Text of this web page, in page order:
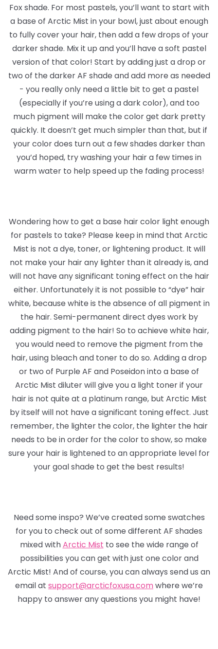
Fox shade. For most pastels, you’ll want to start with
a base of Arctic Mist in your bowl, just about enough
to fully cover your hair, then add a few drops of your
darker shade. Mix it up and you’ll have a soft pastel
version of that color! Start by adding just a drop or
two of the darker AF shade and add more as needed
- you really only need a little bit to get a pastel
(especially if you’re using a dark color), and too
much pigment will make the color get dark pretty
quickly. It doesn’t get much simpler than that, but if
your color does turn out a few shades darker than
you’d hoped, try washing your hair a few times in
warm water to help speed up the fading process!
Wondering how to get a base hair color light enough
for pastels to take? Please keep in mind that Arctic
Mist is not a dye, toner, or lightening product. It will
not make your hair any lighter than it already is, and
will not have any significant toning effect on the hair
either. Unfortunately it is not possible to “dye” hair
white, because white is the absence of all pigment in
the hair. Semi-permanent direct dyes work by
adding pigment to the hair! So to achieve white hair,
you would need to remove the pigment from the
hair, using bleach and toner to do so. Adding a drop
or two of Purple AF and Poseidon into a base of
Arctic Mist diluter will give you a light toner if your
hair is not quite at a platinum range, but Arctic Mist
by itself will not have a significant toning effect. Just
remember, the lighter the color, the lighter the hair
needs to be in order for the color to show, so make
sure your hair is lightened to an appropriate level for
your goal shade to get the best results!
Need some inspo? We’ve created some swatches
for you to check out of some different AF shades
mixed withArctic Mist to see the wide range of
possibilities you can get with just one color and
Arctic Mist! And of course, you can always send us an
email at support@arcticfoxusa.comwhere we’re
happy to answer any questions you might have!